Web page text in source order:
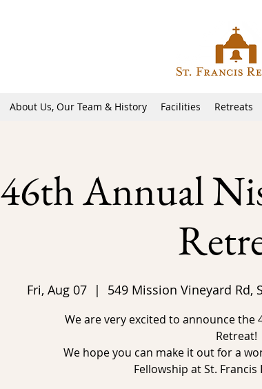
About Us, Our Team & History Facilities Retreats
46th Annual
Fri, Aug 07
  |
549 Mission Vineyard Rd,
We are very excited to announce the
Retreat!
We hope you can make it out for a